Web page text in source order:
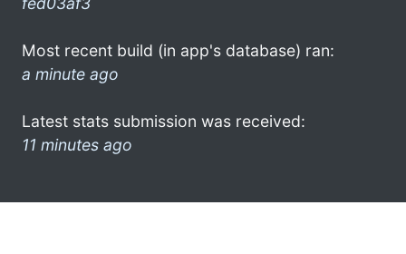
Most recent build (in app's database) ran:
a minute ago
Latest stats submission was received:
11 minutes ago